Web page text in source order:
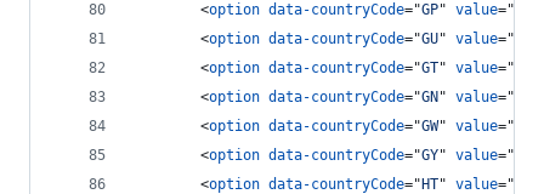
<option data-countryCode="GP" value="
<option data-countryCode="GU" value="
<option data-countryCode="GT" value="
<option data-countryCode="GN " value="
<option data-countryCode="GW" value="
<option data-countryCode="GY" value="
<option data-countryCode=" HT" value="